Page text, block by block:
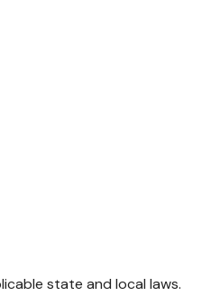
state and local laws.